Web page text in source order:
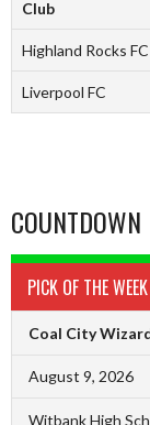
Club
Highland Rocks FC
Liverpool FC
COUNTDOWN
PICK OF THE WEEK
Coal City
August 9, 2026
Witbank High